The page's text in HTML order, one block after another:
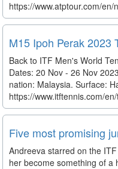
https://www.atptour.com/
M15 Ipoh Perak 2023
Back to ITF Men's World
Dates: 20 Nov - 26 Nov
nation: Malaysia. Surface:
https://www.itftennis.com/
Five most promising
Andreeva starred on the
her become something of a